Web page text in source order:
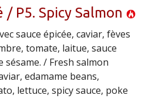
Search
/ P5. Spicy Salmon
sauce épicée, caviar, fèves
tomate, laitue, sauce
sésame. / Fresh salmon
edamame beans,
lettuce, spicy sauce, poke